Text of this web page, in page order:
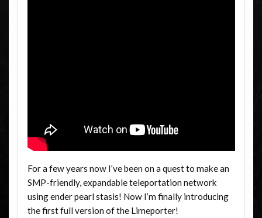
For a few years now I’ve been on a quest to make an
SMP-friendly, expandable teleportation network
using ender pearl stasis! Now I’m finally introducing
the first full version of the Limeporter!